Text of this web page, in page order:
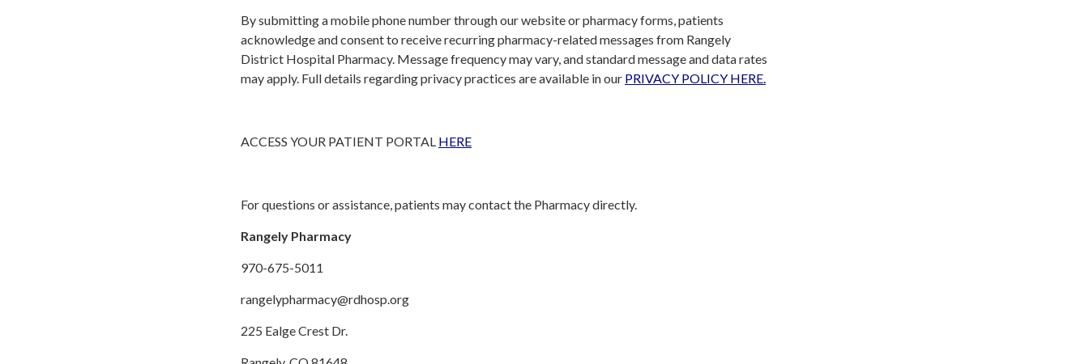
By submitting a mobile phone number through our website or pharmacy forms, patients
acknowledge and consent to receive recurring pharmacy-related messages from Rangely
District Hospital Pharmacy. Message frequency may vary, and standard message and data rates
may apply. Full details regarding privacy practices are available in our PRIVACY POLICY HERE.
ACCESS YOUR PATIENT PORTAL HERE
For questions or assistance, patients may contact the Pharmacy directly.
Rangely Pharmacy
970-675-5011
rangelypharmacy@rdhosp.org
225 Ealge Crest Dr.